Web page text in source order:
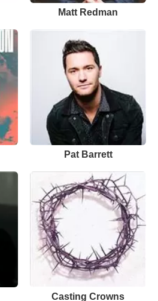
Matt Redman
Pat Barrett
Casting Crowns